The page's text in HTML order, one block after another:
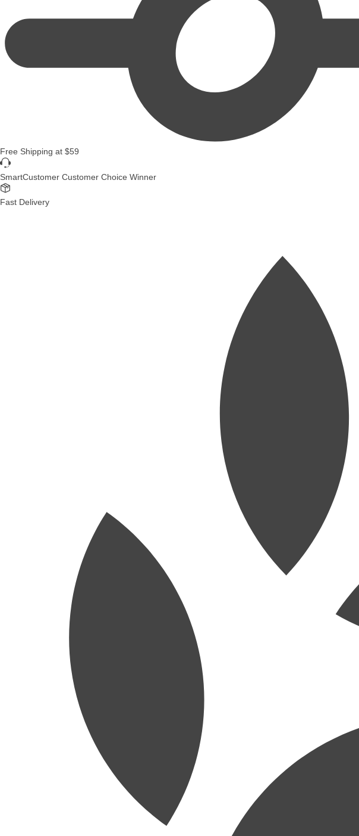
Free Shipping at $59
SmartCustomer Customer Choice Winner
Fast Delivery